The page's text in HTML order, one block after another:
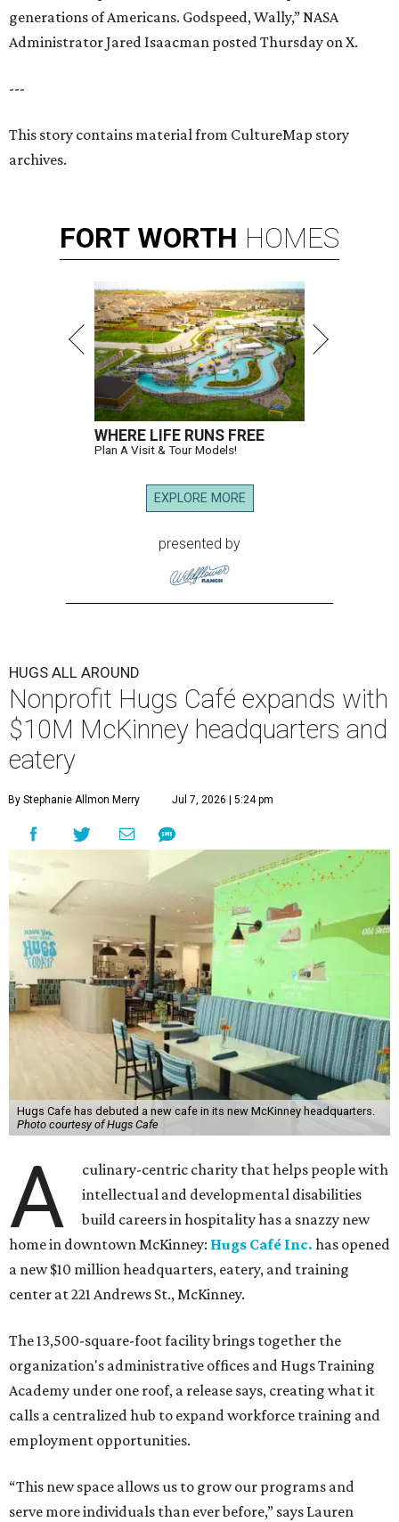
generations of Americans. Godspeed, Wally,” NASA
Administrator Jared Isaacman posted Thursday on X.
---
This story contains material from CultureMap story
archives.
FORT WORTH HOMES
WHERE LIFE RUNS FREE
Plan A Visit & Tour Models!
EXPLORE MORE
presented by
HUGS ALL AROUND
Nonprofit Hugs Café expands with
$10M McKinney headquarters and
eatery
By Stephanie Allmon Merry Jul 7, 2026 | 5:24 pm
Hugs Cafe has debuted a new cafe in its new McKinney headquarters.
Photo courtesy of Hugs Cafe
A
culinary-centric charity that helps people with
intellectual and developmental disabilities
build careers in hospitality has a snazzy new
home in downtown McKinney: Hugs Café Inc. has opened
a new $10 million headquarters, eatery, and training
center at 221 Andrews St., McKinney.
The 13,500-square-foot facility brings together the
organization's administrative offices and Hugs Training
Academy under one roof, a release says, creating what it
calls a centralized hub to expand workforce training and
employment opportunities.
“This new space allows us to grow our programs and
serve more individuals than ever before,” says Lauren